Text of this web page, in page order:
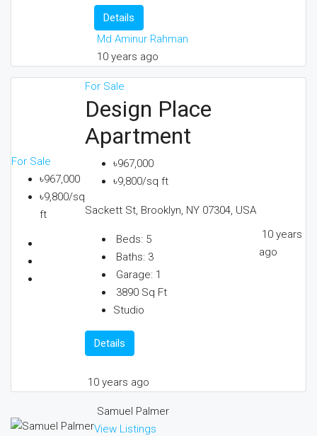
Details
Md Aminur Rahman
10 years ago
For Sale
৳967,000
৳9,800/sq
ft
For Sale
Design Place
Apartment
৳967,000
৳9,800/sq ft
Sackett St, Brooklyn, NY 07304, USA
Beds: 5
Baths: 3
Garage: 1
3890 Sq Ft
Studio
Details
10 years ago
10 years
ago
Samuel Palmer
View Listings